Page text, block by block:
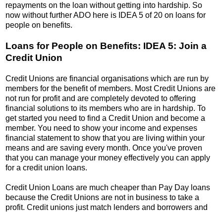
repayments on the loan without getting into hardship. So
now without further ADO here is IDEA 5 of 20 on loans for
people on benefits.
Loans for People on Benefits: IDEA 5: Join a
Credit Union
Credit Unions are financial organisations which are run by
members for the benefit of members. Most Credit Unions are
not run for profit and are completely devoted to offering
financial solutions to its members who are in hardship. To
get started you need to find a Credit Union and become a
member. You need to show your income and expenses
financial statement to show that you are living within your
means and are saving every month. Once you've proven
that you can manage your money effectively you can apply
for a credit union loans.
Credit Union Loans are much cheaper than Pay Day loans
because the Credit Unions are not in business to take a
profit. Credit unions just match lenders and borrowers and